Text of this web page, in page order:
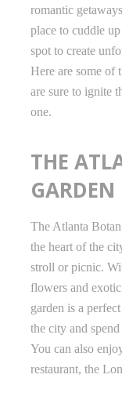
romantic
place to cuddle
spot to create
Here are some of
are sure to ignite
one.
THE
GARDEN
The Atlanta
the heart of the
stroll or picnic.
flowers and
garden is a
the city and
You can also
restaurant, the